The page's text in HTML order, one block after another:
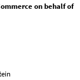
on behalf of